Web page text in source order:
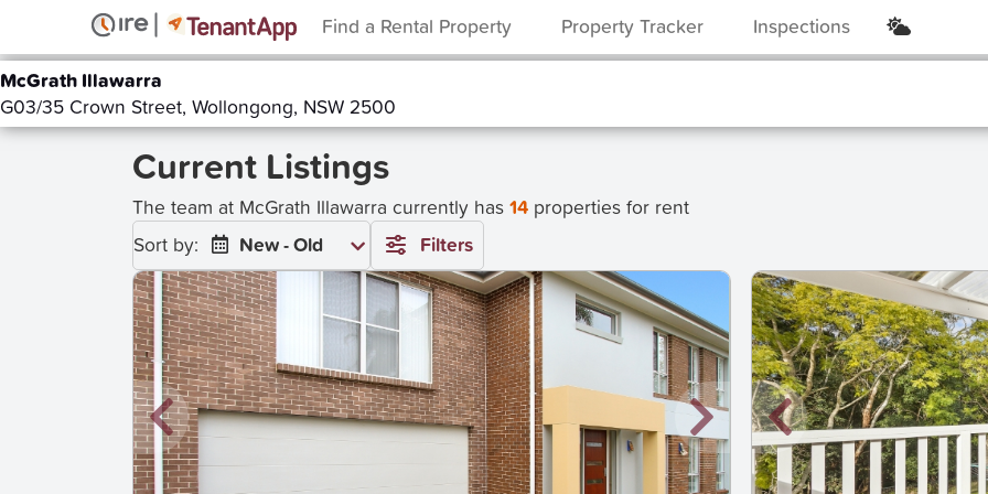
Find a Rental Property Property Tracker
Inspections
McGrath Illawarra
G03/35 Crown Street, Wollongong, NSW 2500
Current Listings
The team at McGrath Illawarra currently has14 properties for rent
Sort by:
New - Old Filters